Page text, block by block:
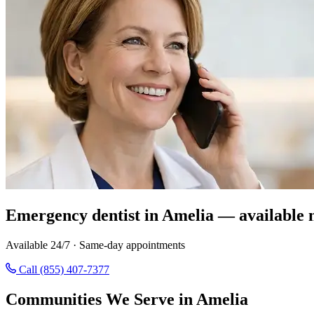
Emergency dentist in Amelia — available
Available 24/7 · Same-day appointments
Call (855) 407-7377
Communities We Serve in Amelia